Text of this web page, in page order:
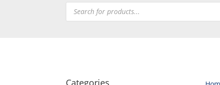
Products
search
Categories